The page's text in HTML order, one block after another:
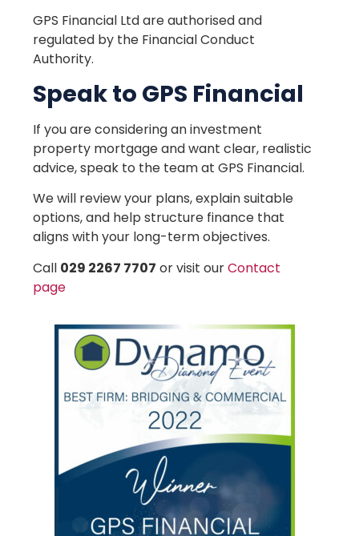
GPS Financial Ltd are authorised and
regulated by the Financial Conduct
Authority.
Speak to GPS Financial
If you are considering an investment
property mortgage and want clear, realistic
advice, speak to the team at GPS Financial.
We will review your plans, explain suitable
options, and help structure finance that
aligns with your long-term objectives.
Call 029 2267 7707 or visit ourContact
page